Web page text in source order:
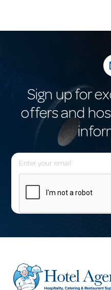
Sign up for
offers and
E
m
l
r
e